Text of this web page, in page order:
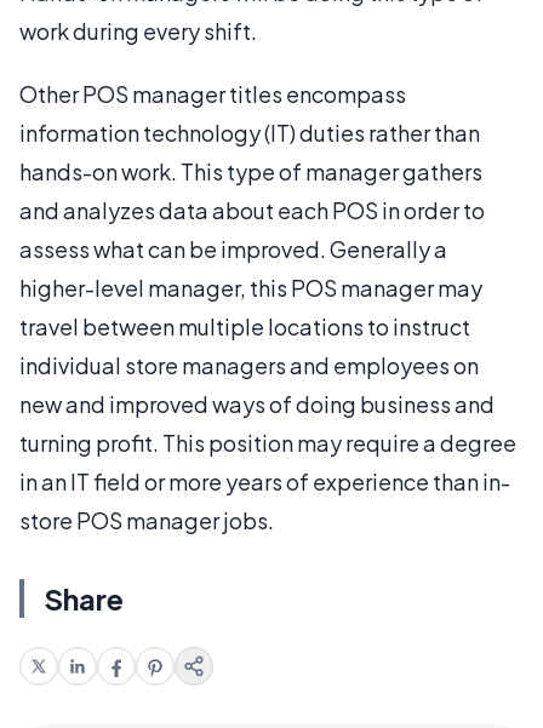
work during every shift.
Other POS manager titles encompass
information technology (IT) duties rather than
hands-on work. This type of manager gathers
and analyzes data about each POS in order to
assess what can be improved. Generally a
higher-level manager, this POS manager may
travel between multiple locations to instruct
individual store managers and employees on
new and improved ways of doing business and
turning profit. This position may require a degree
in an IT field or more years of experience than in-
store POS manager jobs.
Share